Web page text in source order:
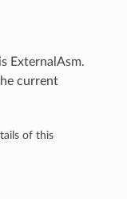
ExternalAsm.
current
of this